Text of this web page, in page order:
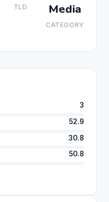
TLD
Media
CATEGORY
3
52.9
30.8
50.8